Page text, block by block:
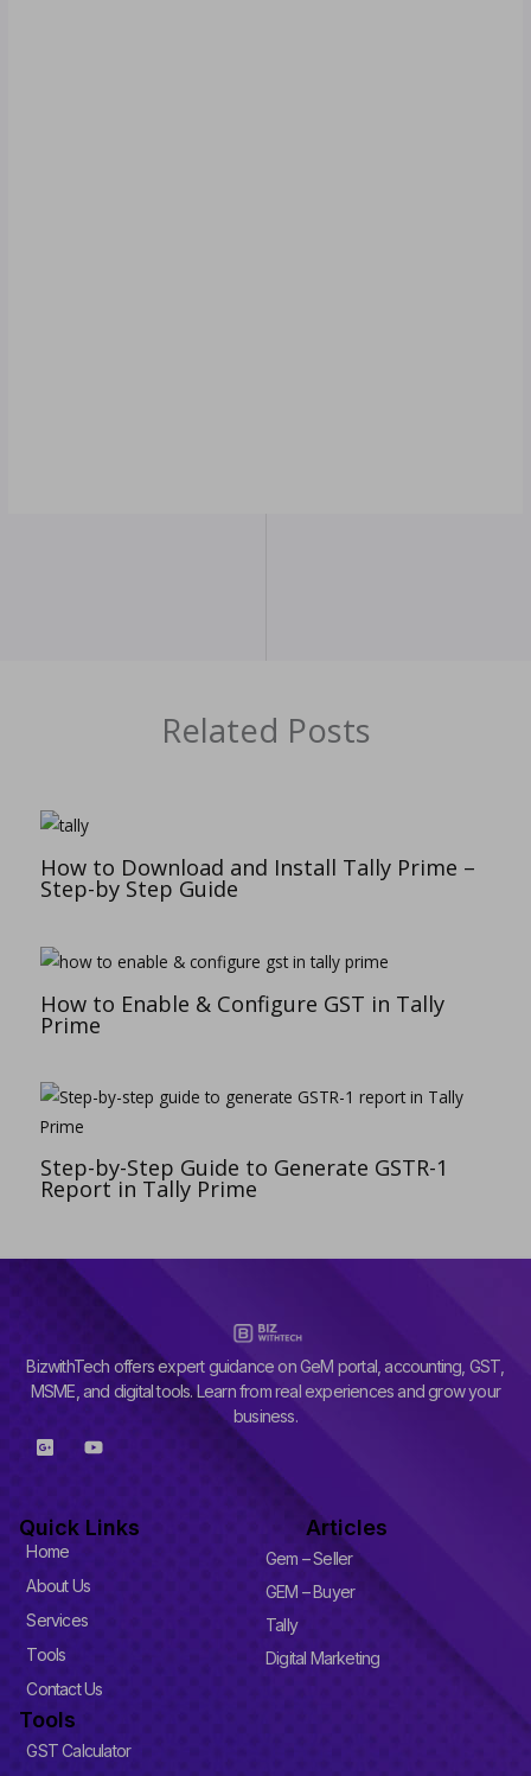
Related Posts
How to Download and Install Tally Prime –
Step-by Step Guide
How to Enable & Configure GST in Tally
Prime
Step-by-Step Guide to Generate GSTR-1
Report in Tally Prime
BizwithTech offers expert guidance on GeM portal, accounting, GST,
MSME, and digital tools. Learn from real experiences and grow your
business.
G
o
e
-
l
s
-
s
q
u
a
r
e
Y
o
u
b
Quick Links
Home
About Us
Services
Tools
Contact Us
Articles
Gem – Seller
GEM – Buyer
Tally
Digital Marketing
Tools
GST Calculator